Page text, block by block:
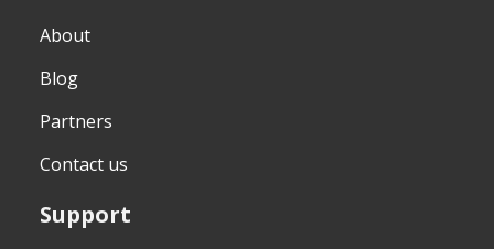
About
Blog
Partners
Contact us
Support